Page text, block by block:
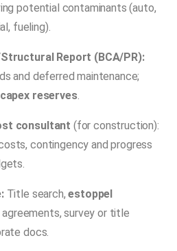
potential contaminants (auto,
fueling).
Report (BCA/PR):
and deferred maintenance;
capex reserves.
consultant (for construction):
contingency and progress
Title search,estoppel
agreements, survey or title
docs.